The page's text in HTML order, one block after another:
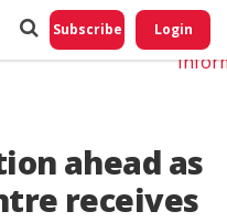
Subscribe Login
ahead as
receives
Do
My